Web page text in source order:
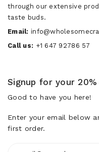
through our extensive
taste buds.
Email:
Call us: +1 647 92786 57
Signup for your
Good to have you here!
Enter your email below
first order.